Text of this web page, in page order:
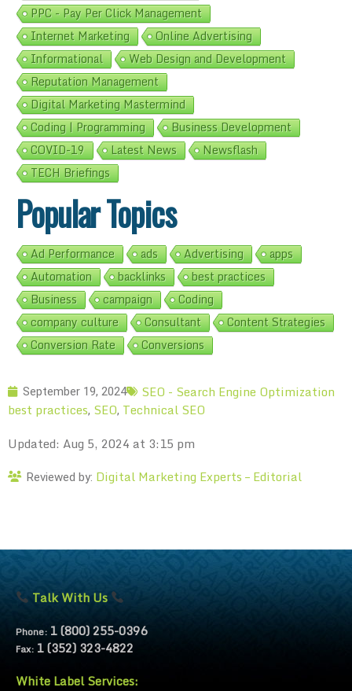
PPC - Pay Per Click Management
Internet Marketing
Online Advertising
Informational
Web Design and Development
Reputation Management
Digital Marketing Mastermind
Coding | Programming
Business Development
COVID-19
Latest News
Newsflash
TECH Briefings
Popular Topics
Ad Performance ads Advertising
apps
Automation
backlinks
best practices
Business
campaign
Coding
company culture
Consultant
Content Strategies
Conversion Rate
Conversions
September 19, 2024
SEO - Search Engine Optimization
best practices, SEO, Technical SEO
Updated: Aug 5, 2024 at 3:15 pm
Reviewed by: Digital Marketing Experts – Editorial
Talk With Us
Phone: 1 (800) 255-0396
Fax: 1 (352) 323-4822
White Label Services: